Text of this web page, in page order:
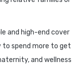
and high-end cover
to spend more to get
and wellness